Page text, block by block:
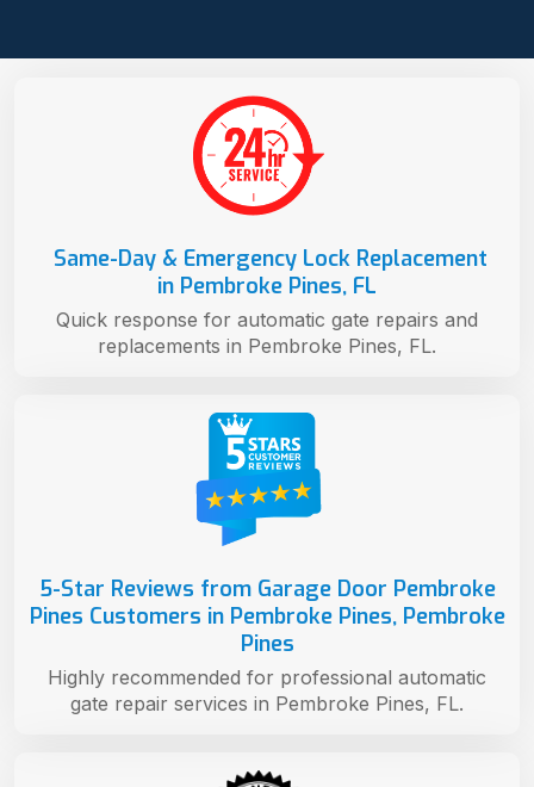
5-Star Reviews from Garage Door Pembroke
Pines Customers in Pembroke Pines, Pembroke
Pines
Highly recommended for professional automatic
gate repair services in Pembroke Pines, FL.
Same-Day & Emergency Lock Replacement
in Pembroke Pines, FL
Quick response for automatic gate repairs and
replacements in Pembroke Pines, FL.